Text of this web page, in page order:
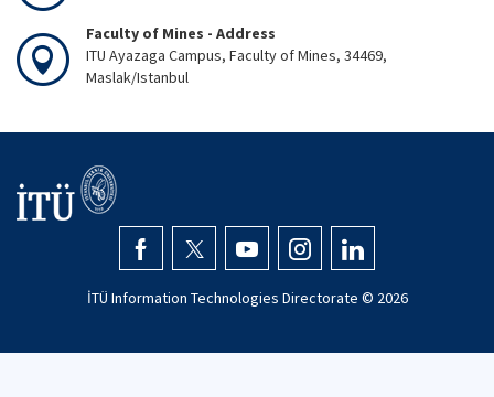
Faculty of Mines - Address
ITU Ayazaga Campus, Faculty of Mines, 34469,
Maslak/Istanbul
İTÜ Information Technologies Directorate © 2026